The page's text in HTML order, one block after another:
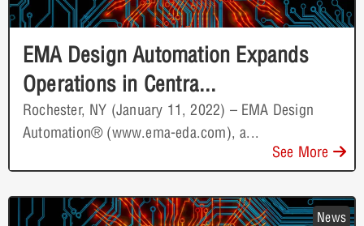
EMA Design Automation Expands
Operations in Centra...
Rochester, NY (January 11, 2022) – EMA Design
Automation® (www.ema-eda.com), a...
See More
News